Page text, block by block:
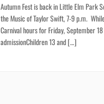
Autumn Fest is back in Little Elm Park
the Music of Taylor Swift, 7-9 p.m.
Carnival hours for Friday, September
admissionChildren 13 and […]